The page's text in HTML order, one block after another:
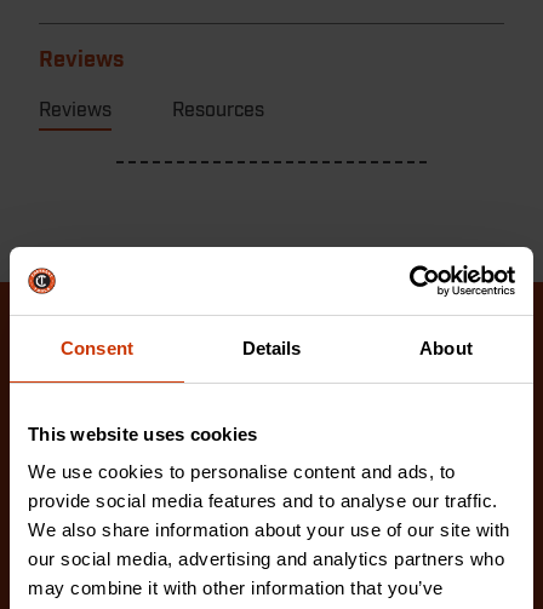
Consent Details About
This website uses cookies
We use cookies to personalise content and ads, to
provide social media features and to analyse our traffic.
We also share information about your use of our site with
our social media, advertising and analytics partners who
may combine it with other information that you’ve
Reviews
Reviews Resources
Related Products
love.